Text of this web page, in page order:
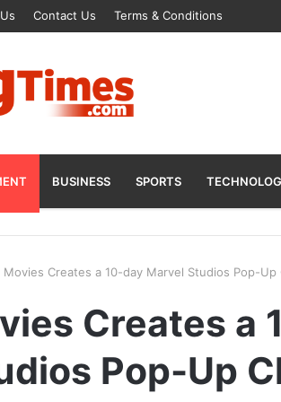
Contact Us Terms & Conditions
BUSINESS SPORTS
Creates a 10-day Marvel Studios Pop-Up
Creates a
Pop-Up